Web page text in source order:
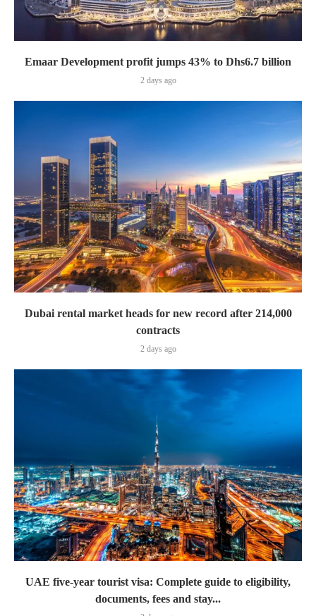
Emaar Development profit jumps 43% to Dhs6.7 billion
2 days ago
Dubai rental market heads for new record after 214,000
contracts
2 days ago
UAE five-year tourist visa: Complete guide to eligibility,
documents, fees and stay...